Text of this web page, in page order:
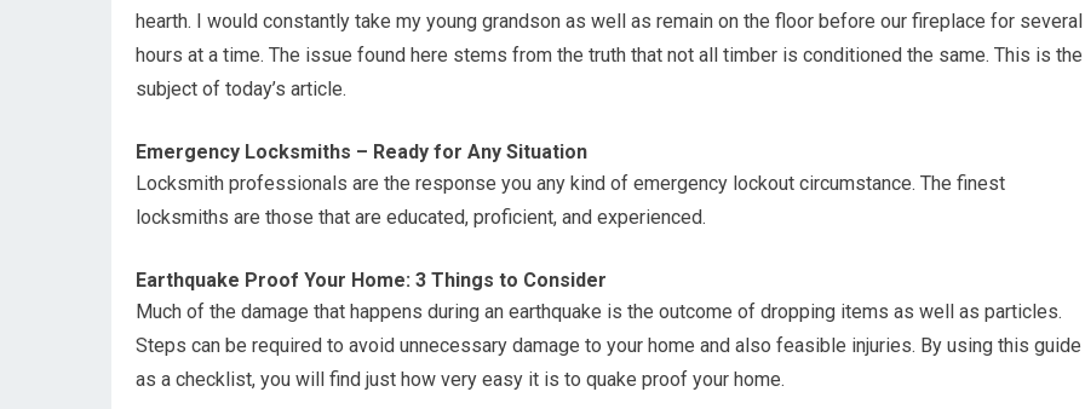
hearth. I would constantly take my young grandson as well as remain on the floor before our fireplace for several
hours at a time. The issue found here stems from the truth that not all timber is conditioned the same. This is the
subject of today’s article.
Emergency Locksmiths – Ready for Any Situation
Locksmith professionals are the response you any kind of emergency lockout circumstance. The finest
locksmiths are those that are educated, proficient, and experienced.
Earthquake Proof Your Home: 3 Things to Consider
Much of the damage that happens during an earthquake is the outcome of dropping items as well as particles.
Steps can be required to avoid unnecessary damage to your home and also feasible injuries. By using this guide
as a checklist, you will find just how very easy it is to quake proof your home.